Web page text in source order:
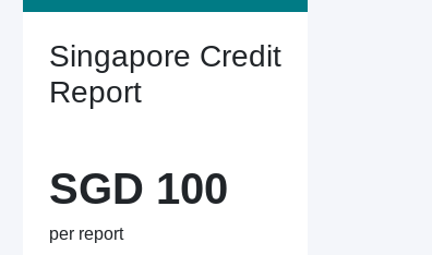
Singapore Credit
Report
SGD 100
per report